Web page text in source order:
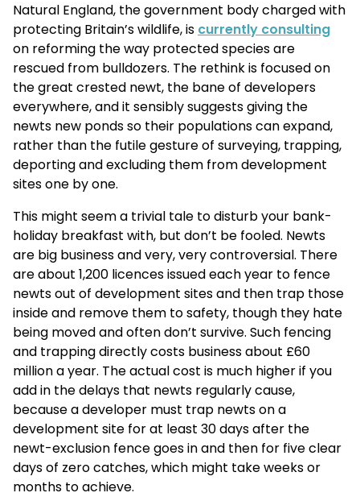
Natural England, the government body charged with
protecting Britain’s wildlife, is currently consulting
on reforming the way protected species are
rescued from bulldozers. The rethink is focused on
the great crested newt, the bane of developers
everywhere, and it sensibly suggests giving the
newts new ponds so their populations can expand,
rather than the futile gesture of surveying, trapping,
deporting and excluding them from development
sites one by one.
This might seem a trivial tale to disturb your bank-
holiday breakfast with, but don’t be fooled. Newts
are big business and very, very controversial. There
are about 1,200 licences issued each year to fence
newts out of development sites and then trap those
inside and remove them to safety, though they hate
being moved and often don’t survive. Such fencing
and trapping directly costs business about £60
million a year. The actual cost is much higher if you
add in the delays that newts regularly cause,
because a developer must trap newts on a
development site for at least 30 days after the
newt-exclusion fence goes in and then for five clear
days of zero catches, which might take weeks or
months to achieve.